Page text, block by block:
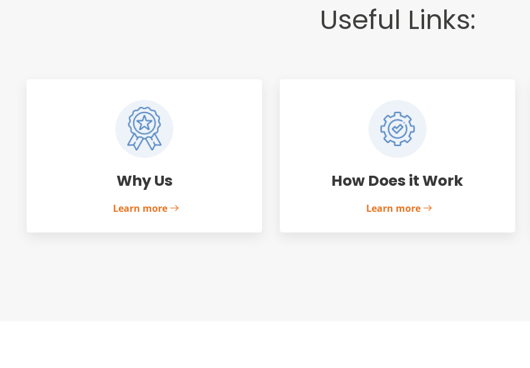
Useful Links:
Why Us
Learn more
How Does it Work
Learn more